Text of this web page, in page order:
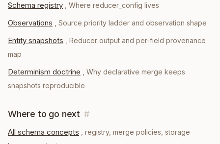
Schema registry Where reducer_config lives
Observations Source priority ladder and observation shape
Entity snapshots
Reducer output and per-field provenance
map
Determinism doctrine
Why declarative merge keeps
snapshots reproducible
Where to go next #
All schema concepts
, registry, merge policies, storage